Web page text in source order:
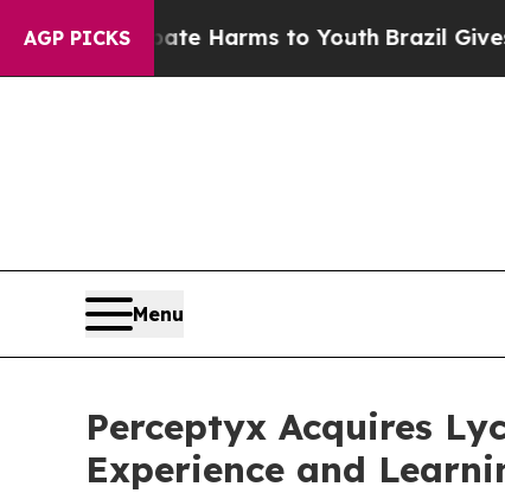
AGP PICKS
to Abate Harms to YouthBrazil Gives
Menu
Perceptyx Acquires
Experience and